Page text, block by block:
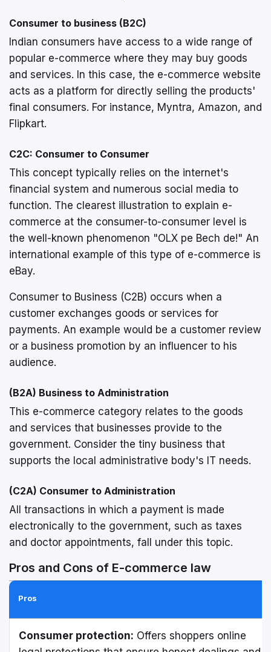
Consumer to business (B2C)
Indian consumers have access to a wide range of
popular e-commerce where they may buy goods
and services. In this case, the e-commerce website
acts as a platform for directly selling the products'
final consumers. For instance, Myntra, Amazon, and
Flipkart.
C2C: Consumer to Consumer
This concept typically relies on the internet's
financial system and numerous social media to
function. The clearest illustration to explain e-
commerce at the consumer-to-consumer level is
the well-known phenomenon "OLX pe Bech de!" An
international example of this type of e-commerce is
eBay.
Consumer to Business (C2B) occurs when a
customer exchanges goods or services for
payments. An example would be a customer review
or a business promotion by an influencer to his
audience.
(B2A) Business to Administration
This e-commerce category relates to the goods
and services that businesses provide to the
government. Consider the tiny business that
supports the local administrative body's IT needs.
(C2A) Consumer to Administration
All transactions in which a payment is made
electronically to the government, such as taxes
and doctor appointments, fall under this topic.
Pros and Cons of E-commerce law
Pros
Consumer protection: Offers shoppers online